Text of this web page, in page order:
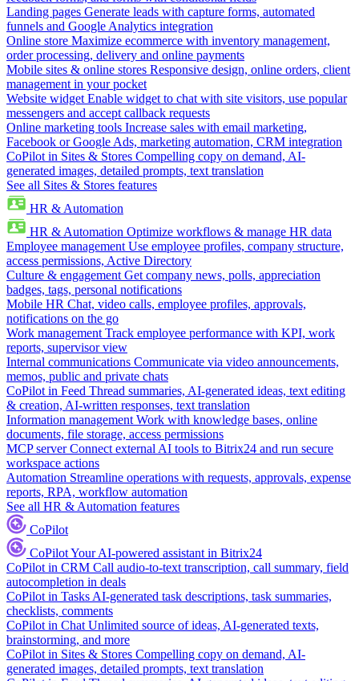
Landing pages Generate leads with capture forms, automated
funnels and Google Analytics integration
Online store Maximize ecommerce with inventory management,
order processing, delivery and online payments
Mobile sites & online stores Responsive design, online orders, client
management in your pocket
Website widget Enable widget to chat with site visitors, use popular
messengers and accept callback requests
Online marketing tools Increase sales with email marketing,
Facebook or Google Ads, marketing automation, CRM integration
CoPilot in Sites & Stores Compelling copy on demand, AI-
generated images, detailed prompts, text translation
See all Sites & Stores features
HR & Automation
HR & Automation Optimize workflows & manage HR data
Employee management Use employee profiles, company structure,
access permissions, Active Directory
Culture & engagement Get company news, polls, appreciation
badges, tags, personal notifications
Mobile HR Chat, video calls, employee profiles, approvals,
notifications on the go
Work management Track employee performance with KPI, work
reports, supervisor view
Internal communications Communicate via video announcements,
memos, public and private chats
CoPilot in Feed Thread summaries, AI-generated ideas, text editing
& creation, AI-written responses, text translation
Information management Work with knowledge bases, online
documents, file storage, access permissions
MCP server Connect external AI tools to Bitrix24 and run secure
workspace actions
Automation Streamline operations with requests, approvals, expense
reports, RPA, workflow automation
See all HR & Automation features
CoPilot
CoPilotYour AI-powered assistant in Bitrix24
CoPilot in CRM Call audio-to-text transcription, call summary, field
autocompletion in deals
CoPilot in Tasks AI-generated task descriptions, task summaries,
checklists, comments
CoPilot in Chat Unlimited source of ideas, AI-generated texts,
brainstorming, and more
CoPilot in Sites & Stores Compelling copy on demand, AI-
generated images, detailed prompts, text translation